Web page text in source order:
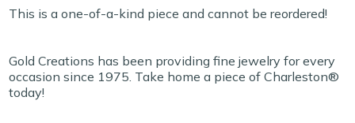
This is a one-of-a-kind piece and cannot be reordered!
Gold Creations has been providing fine jewelry for every
occasion since 1975. Take home a piece of Charleston®
today!